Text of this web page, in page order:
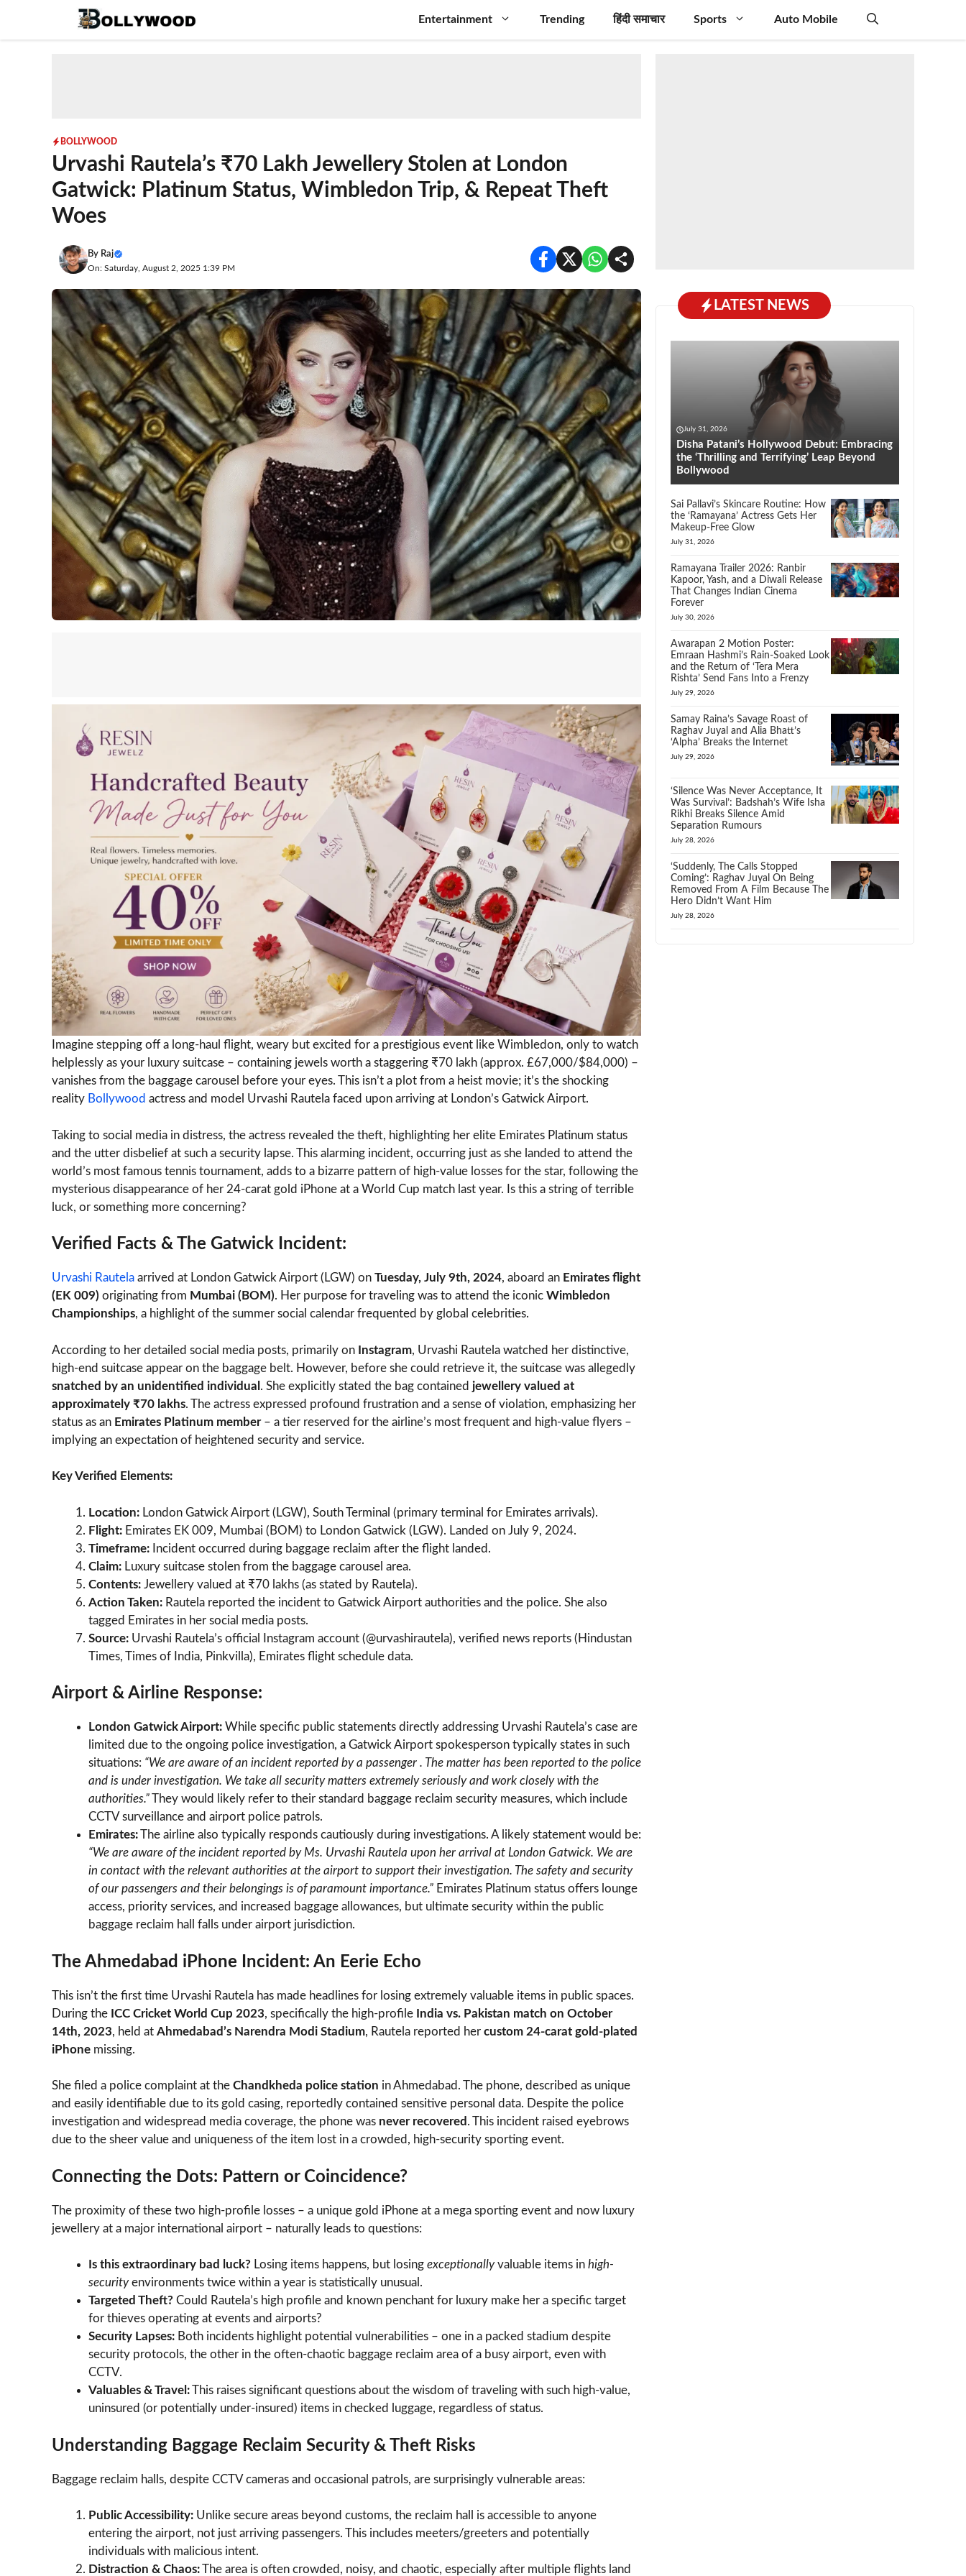
content
Entertainment Trending हिंदी समाचार Sports Auto Mobile
BOLLYWOOD
Urvashi Rautela’s ₹70 Lakh Jewellery Stolen at London
Gatwick: Platinum Status, Wimbledon Trip, & Repeat Theft
Woes
By Raj
On: Saturday, August 2, 2025 1:39 PM
Imagine stepping off a long-haul flight, weary but excited for a prestigious event like Wimbledon, only to watch
helplessly as your luxury suitcase – containing jewels worth a staggering ₹70 lakh (approx. £67,000/$84,000) –
vanishes from the baggage carousel before your eyes. This isn’t a plot from a heist movie; it’s the shocking
reality Bollywood actress and model Urvashi Rautela faced upon arriving at London’s Gatwick Airport.
Taking to social media in distress, the actress revealed the theft, highlighting her elite Emirates Platinum status
and the utter disbelief at such a security lapse. This alarming incident, occurring just as she landed to attend the
world’s most famous tennis tournament, adds to a bizarre pattern of high-value losses for the star, following the
mysterious disappearance of her 24-carat gold iPhone at a World Cup match last year. Is this a string of terrible
luck, or something more concerning?
Verified Facts & The Gatwick Incident:
Urvashi Rautela arrived at London Gatwick Airport (LGW) on Tuesday, July 9th, 2024, aboard an Emirates flight
(EK 009) originating from Mumbai (BOM). Her purpose for traveling was to attend the iconic Wimbledon
Championships, a highlight of the summer social calendar frequented by global celebrities.
According to her detailed social media posts, primarily on Instagram, Urvashi Rautela watched her distinctive,
high-end suitcase appear on the baggage belt. However, before she could retrieve it, the suitcase was allegedly
snatched by an unidentified individual . She explicitly stated the bag contained jewellery valued at
approximately ₹70 lakhs. The actress expressed profound frustration and a sense of violation, emphasizing her
status as an Emirates Platinum member– a tier reserved for the airline’s most frequent and high-value flyers –
implying an expectation of heightened security and service.
Key Verified Elements:
Location: London Gatwick Airport (LGW), South Terminal (primary terminal for Emirates arrivals).
Flight: Emirates EK 009, Mumbai (BOM) to London Gatwick (LGW). Landed on July 9, 2024.
Timeframe: Incident occurred during baggage reclaim after the flight landed.
Claim: Luxury suitcase stolen from the baggage carousel area.
Contents: Jewellery valued at ₹70 lakhs (as stated by Rautela).
Action Taken: Rautela reported the incident to Gatwick Airport authorities and the police. She also
tagged Emirates in her social media posts.
Source: Urvashi Rautela’s official Instagram account (@urvashirautela), verified news reports (Hindustan
Times, Times of India, Pinkvilla), Emirates flight schedule data.
Airport & Airline Response:
London Gatwick Airport: While specific public statements directly addressing Urvashi Rautela’s case are
limited due to the ongoing police investigation, a Gatwick Airport spokesperson typically states in such
situations: “We are aware of an incident reported by a passenger . The matter has been reported to the police
and is under investigation. We take all security matters extremely seriously and work closely with the
authorities.” They would likely refer to their standard baggage reclaim security measures, which include
CCTV surveillance and airport police patrols.
Emirates: The airline also typically responds cautiously during investigations. A likely statement would be:
“We are aware of the incident reported by Ms. Urvashi Rautela upon her arrival at London Gatwick. We are
in contact with the relevant authorities at the airport to support their investigation. The safety and security
of our passengers and their belongings is of paramount importance.” Emirates Platinum status offers lounge
access, priority services, and increased baggage allowances, but ultimate security within the public
baggage reclaim hall falls under airport jurisdiction.
The Ahmedabad iPhone Incident: An Eerie Echo
This isn’t the first time Urvashi Rautela has made headlines for losing extremely valuable items in public spaces.
During the ICC Cricket World Cup 2023, specifically the high-profile India vs. Pakistan match on October
14th, 2023, held at Ahmedabad’s Narendra Modi Stadium, Rautela reported her custom 24-carat gold-plated
iPhone missing.
She filed a police complaint at the Chandkheda police station in Ahmedabad. The phone, described as unique
and easily identifiable due to its gold casing, reportedly contained sensitive personal data. Despite the police
investigation and widespread media coverage, the phone was never recovered . This incident raised eyebrows
due to the sheer value and uniqueness of the item lost in a crowded, high-security sporting event.
Connecting the Dots: Pattern or Coincidence?
The proximity of these two high-profile losses – a unique gold iPhone at a mega sporting event and now luxury
jewellery at a major international airport – naturally leads to questions:
Is this extraordinary bad luck? Losing items happens, but losing exceptionallyvaluable items in high-
securityenvironments twice within a year is statistically unusual.
Targeted Theft? Could Rautela’s high profile and known penchant for luxury make her a specific target
for thieves operating at events and airports?
Security Lapses: Both incidents highlight potential vulnerabilities – one in a packed stadium despite
security protocols, the other in the often-chaotic baggage reclaim area of a busy airport, even with
CCTV.
Valuables & Travel: This raises significant questions about the wisdom of traveling with such high-value,
uninsured (or potentially under-insured) items in checked luggage, regardless of status.
Understanding Baggage Reclaim Security & Theft Risks
Baggage reclaim halls, despite CCTV cameras and occasional patrols, are surprisingly vulnerable areas:
Public Accessibility: Unlike secure areas beyond customs, the reclaim hall is accessible to anyone
entering the airport, not just arriving passengers. This includes meeters/greeters and potentially
individuals with malicious intent.
Distraction & Chaos: The area is often crowded, noisy, and chaotic, especially after multiple flights land
LATEST NEWS
July 31, 2026
Disha Patani’s Hollywood Debut: Embracing
the ‘Thrilling and Terrifying’ Leap Beyond
Bollywood
Sai Pallavi’s Skincare Routine: How
the ‘Ramayana’ Actress Gets Her
Makeup-Free Glow
July 31, 2026
Ramayana Trailer 2026: Ranbir
Kapoor, Yash, and a Diwali Release
That Changes Indian Cinema
Forever
July 30, 2026
Awarapan 2 Motion Poster:
Emraan Hashmi’s Rain-Soaked Look
and the Return of ‘Tera Mera
Rishta’ Send Fans Into a Frenzy
July 29, 2026
Samay Raina’s Savage Roast of
Raghav Juyal and Alia Bhatt’s
‘Alpha’ Breaks the Internet
July 29, 2026
‘Silence Was Never Acceptance, It
Was Survival’: Badshah’s Wife Isha
Rikhi Breaks Silence Amid
Separation Rumours
July 28, 2026
‘Suddenly, The Calls Stopped
Coming’: Raghav Juyal On Being
Removed From A Film Because The
Hero Didn’t Want Him
July 28, 2026